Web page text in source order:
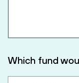
Which fund